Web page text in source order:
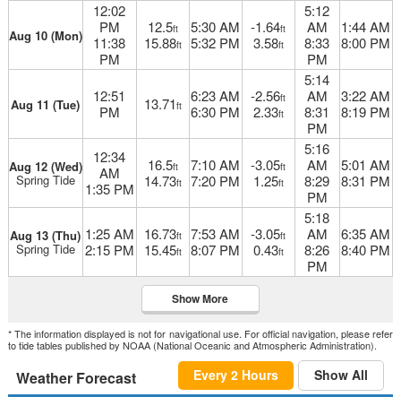
Aug 10 (Mon)
12:02
PM
11:38
PM
12.5ft
15.88ft
5:30 AM
5:32 PM
-1.64ft
3.58ft
5:12
AM
8:33
PM
1:44 AM
8:00 PM
Aug 11 (Tue)
12:51
PM
13.71ft
6:23 AM
6:30 PM
-2.56ft
2.33ft
5:14
AM
8:31
PM
3:22 AM
8:19 PM
Aug 12 (Wed)
Spring Tide
12:34
AM
1:35 PM
16.5ft
14.73ft
7:10 AM
7:20 PM
-3.05ft
1.25ft
5:16
AM
8:29
PM
5:01 AM
8:31 PM
Aug 13 (Thu)
Spring Tide
1:25 AM
2:15 PM
16.73ft
15.45ft
7:53 AM
8:07 PM
-3.05ft
0.43ft
5:18
AM
8:26
PM
6:35 AM
8:40 PM
Show More
* The information displayed is not for navigational use. For official navigation, please refer
to tide tables published by NOAA (National Oceanic and Atmospheric Administration).
Weather Forecast Every 2 Hours Show All